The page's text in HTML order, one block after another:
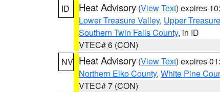
ID
Heat Advisory (View Text) expires
Lower Treasure Valley, Upper
Southern Twin Falls County, in ID
VTEC# 6 (CON)
NV Heat Advisory (View Text) expires
Northern Elko County, White Pine
VTEC# 7 (CON)